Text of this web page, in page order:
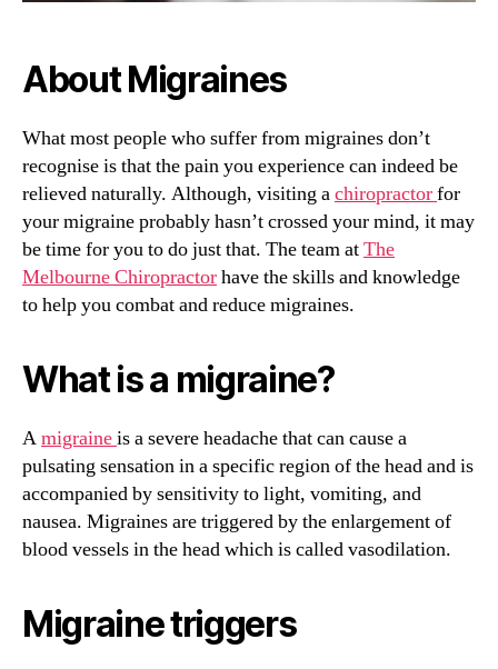
About Migraines
What most people who suffer from migraines don’t
recognise is that the pain you experience can indeed be
relieved naturally. Although, visiting achiropractorfor
your migraine probably hasn’t crossed your mind, it may
be time for you to do just that. The team atThe
Melbourne Chiropractorhave the skills and knowledge
to help you combat and reduce migraines.
What is a migraine?
Amigraineis a severe headache that can cause a
pulsating sensation in a specific region of the head and is
accompanied by sensitivity to light, vomiting, and
nausea. Migraines are triggered by the enlargement of
blood vessels in the head which is called vasodilation.
Migraine triggers